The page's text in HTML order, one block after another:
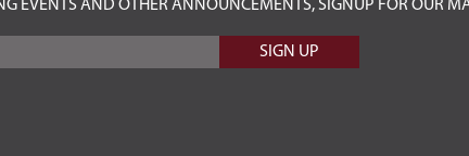
EVENTS AND OTHER ANNOUNCEMENTS, SIGNUP FOR OUR